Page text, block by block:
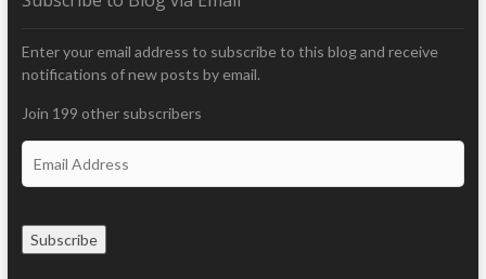
Enter your email address to subscribe to this blog and receive
notifications of new posts by email.
Join 199 other subscribers
Subscribe